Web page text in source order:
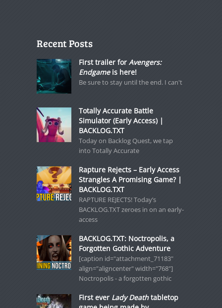
Recent Posts
First trailer for Avengers:
Endgameis here!
Be sure to stay until the end. I can't
Totally Accurate Battle
Simulator (Early Access) |
BACKLOG.TXT
Today on Backlog Quest, we tap
into Totally Accurate
Rapture Rejects – Early Access
Strangles A Promising Game? |
BACKLOG.TXT
RAPTURE REJECTS! Today’s
BACKLOG.TXT zeroes in on an early-
access
BACKLOG.TXT: Noctropolis, a
Forgotten Gothic Adventure
[caption id="attachment_71183"
align="aligncenter" width="768"]
Noctropolis - a forgotten gothic
First ever Lady Deathtabletop